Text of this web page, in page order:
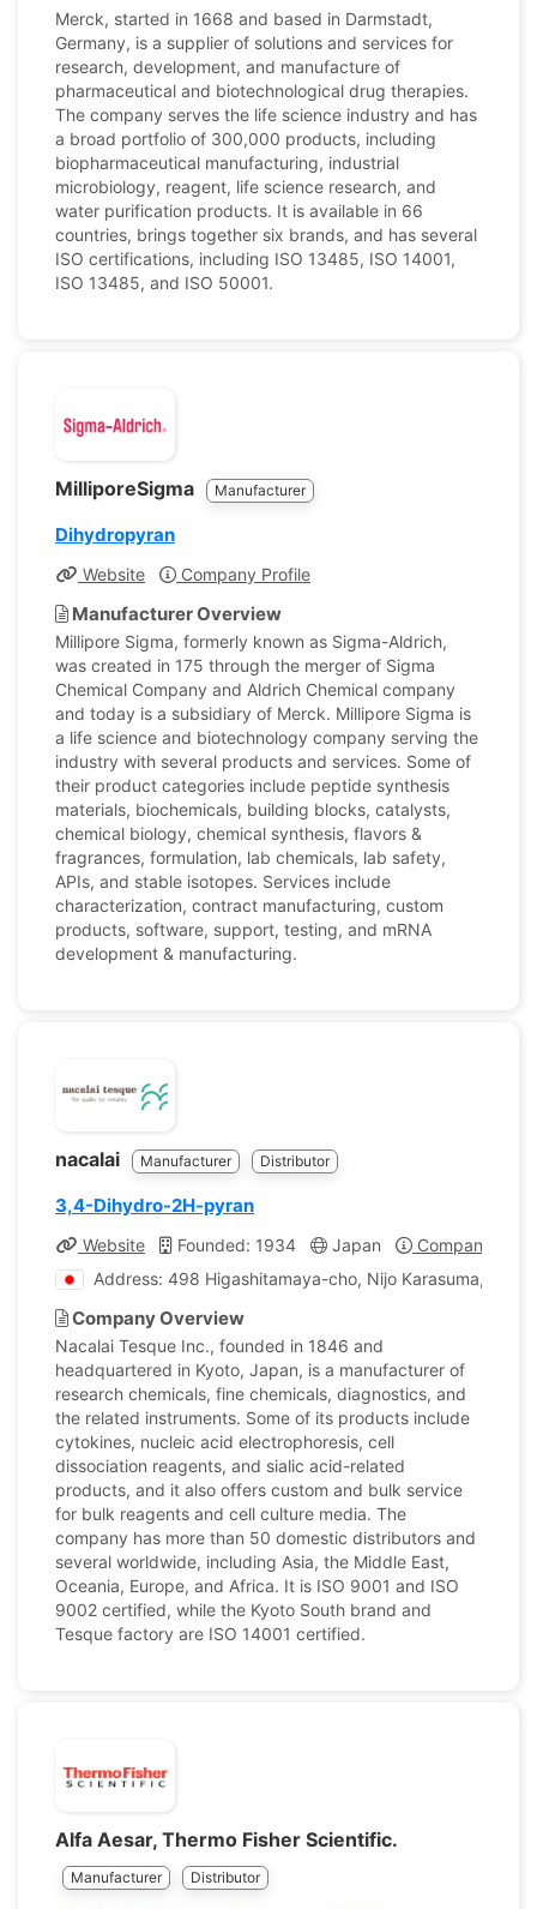
Merck, started in 1668 and based in Darmstadt,
Germany, is a supplier of solutions and services for
research, development, and manufacture of
pharmaceutical and biotechnological drug therapies.
The company serves the life science industry and has
a broad portfolio of 300,000 products, including
biopharmaceutical manufacturing, industrial
microbiology, reagent, life science research, and
water purification products. It is available in 66
countries, brings together six brands, and has several
ISO certifications, including ISO 13485, ISO 14001,
ISO 13485, and ISO 50001.
MilliporeSigma Manufacturer
Dihydropyran
Website Company Profile
Manufacturer Overview
Millipore Sigma, formerly known as Sigma-Aldrich,
was created in 175 through the merger of Sigma
Chemical Company and Aldrich Chemical company
and today is a subsidiary of Merck. Millipore Sigma is
a life science and biotechnology company serving the
industry with several products and services. Some of
their product categories include peptide synthesis
materials, biochemicals, building blocks, catalysts,
chemical biology, chemical synthesis, flavors &
fragrances, formulation, lab chemicals, lab safety,
APIs, and stable isotopes. Services include
characterization, contract manufacturing, custom
products, software, support, testing, and mRNA
development & manufacturing.
nacalai Manufacturer Distributor
3,4-Dihydro-2H-pyran
Website Founded: 1934 Japan
Company
Address: 498 Higashitamaya-cho, Nijo Karasuma,
Company Overview
Nacalai Tesque Inc., founded in 1846 and
headquartered in Kyoto, Japan, is a manufacturer of
research chemicals, fine chemicals, diagnostics, and
the related instruments. Some of its products include
cytokines, nucleic acid electrophoresis, cell
dissociation reagents, and sialic acid-related
products, and it also offers custom and bulk service
for bulk reagents and cell culture media. The
company has more than 50 domestic distributors and
several worldwide, including Asia, the Middle East,
Oceania, Europe, and Africa. It is ISO 9001 and ISO
9002 certified, while the Kyoto South brand and
Tesque factory are ISO 14001 certified.
Alfa Aesar, Thermo Fisher Scientific.
Manufacturer Distributor